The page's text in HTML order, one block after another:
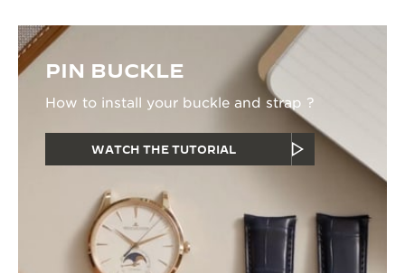
PIN BUCKLE
How to install your buckle and strap ?
WATCH THE TUTORIAL